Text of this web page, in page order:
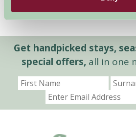
Get handpicked stays,
special offers,all in one